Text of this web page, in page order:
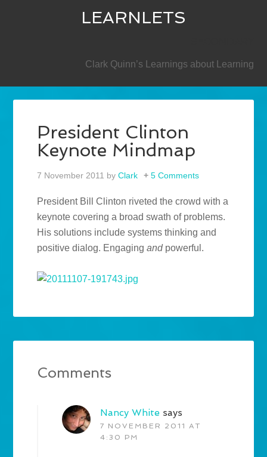
LEARNLETS
Clark Quinn’s Learnings about Learning
President Clinton
Keynote Mindmap
7 November 2011 byClark 5 Comments
President Bill Clinton riveted the crowd with a
keynote covering a broad swath of problems.
His solutions include systems thinking and
positive dialog. Engagingandpowerful.
Comments
Nancy White says
7 NOVEMBER 2011 AT
4:30 PM